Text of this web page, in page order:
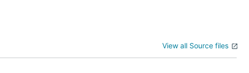
View all Source files